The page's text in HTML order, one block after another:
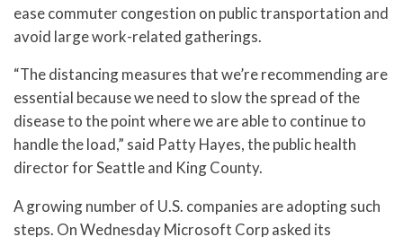
ease commuter congestion on public transportation and
avoid large work-related gatherings.
“The distancing measures that we’re recommending are
essential because we need to slow the spread of the
disease to the point where we are able to continue to
handle the load,” said Patty Hayes, the public health
director for Seattle and King County.
A growing number of U.S. companies are adopting such
steps. On Wednesday Microsoft Corp asked its